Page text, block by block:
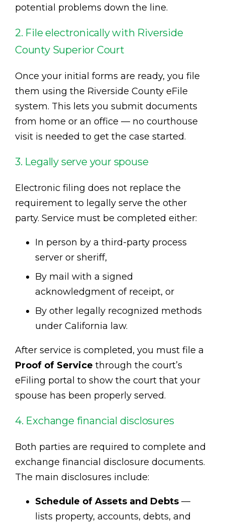
potential problems down the line.
2. File electronically with Riverside
County Superior Court
Once your initial forms are ready, you file
them using the Riverside County eFile
system. This lets you submit documents
from home or an office — no courthouse
visit is needed to get the case started.
3. Legally serve your spouse
Electronic filing does not replace the
requirement to legally serve the other
party. Service must be completed either:
In person by a third-party process
server or sheriff,
By mail with a signed
acknowledgment of receipt, or
By other legally recognized methods
under California law.
After service is completed, you must file a
Proof of Service through the court’s
eFiling portal to show the court that your
spouse has been properly served.
4. Exchange financial disclosures
Both parties are required to complete and
exchange financial disclosure documents.
The main disclosures include:
Schedule of Assets and Debts —
lists property, accounts, debts, and